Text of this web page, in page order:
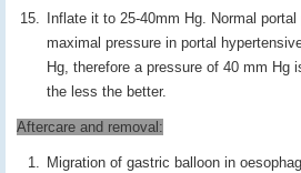
Inflate it to 25-40mm Hg. Normal
maximal pressure in portal
Hg, therefore a pressure of 40 mm Hg
the less the better.
Aftercare and removal:
Migration of gastric balloon in